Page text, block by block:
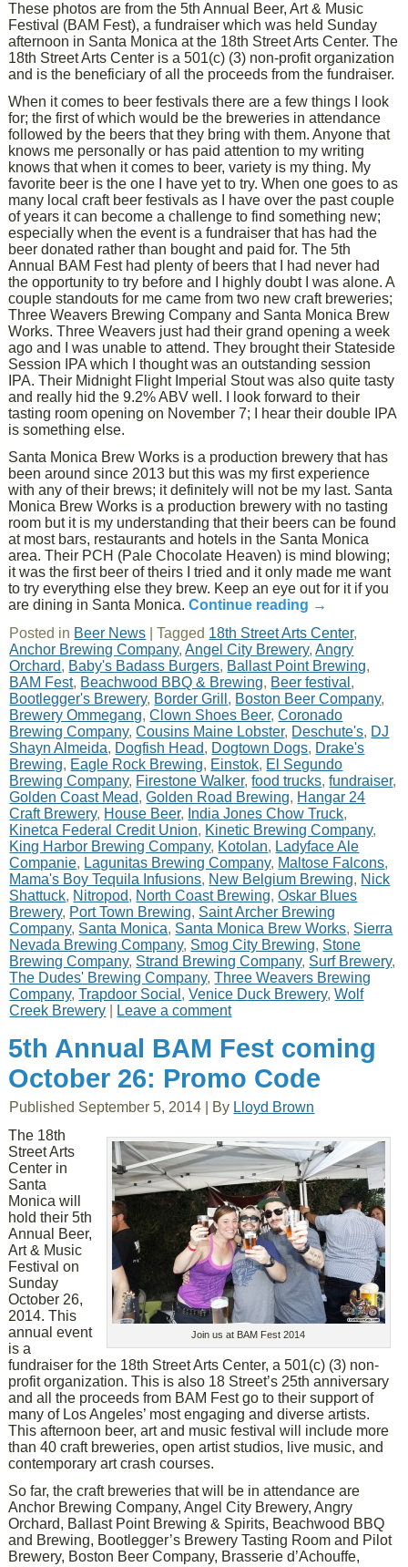
These photos are from the 5th Annual Beer, Art & Music
Festival (BAM Fest), a fundraiser which was held Sunday
afternoon in Santa Monica at the 18th Street Arts Center. The
18th Street Arts Center is a 501(c) (3) non-profit organization
and is the beneficiary of all the proceeds from the fundraiser.
When it comes to beer festivals there are a few things I look
for; the first of which would be the breweries in attendance
followed by the beers that they bring with them. Anyone that
knows me personally or has paid attention to my writing
knows that when it comes to beer, variety is my thing. My
favorite beer is the one I have yet to try. When one goes to as
many local craft beer festivals as I have over the past couple
of years it can become a challenge to find something new;
especially when the event is a fundraiser that has had the
beer donated rather than bought and paid for. The 5th
Annual BAM Fest had plenty of beers that I had never had
the opportunity to try before and I highly doubt I was alone. A
couple standouts for me came from two new craft breweries;
Three Weavers Brewing Company and Santa Monica Brew
Works. Three Weavers just had their grand opening a week
ago and I was unable to attend. They brought their Stateside
Session IPA which I thought was an outstanding session
IPA. Their Midnight Flight Imperial Stout was also quite tasty
and really hid the 9.2% ABV well. I look forward to their
tasting room opening on November 7; I hear their double IPA
is something else.
Santa Monica Brew Works is a production brewery that has
been around since 2013 but this was my first experience
with any of their brews; it definitely will not be my last. Santa
Monica Brew Works is a production brewery with no tasting
room but it is my understanding that their beers can be found
at most bars, restaurants and hotels in the Santa Monica
area. Their PCH (Pale Chocolate Heaven) is mind blowing;
it was the first beer of theirs I tried and it only made me want
to try everything else they brew. Keep an eye out for it if you
are dining in Santa Monica.Continue reading →
Posted in Beer News |Tagged 18th Street Arts Center,
Anchor Brewing Company,Angel City Brewery,Angry
Orchard, Baby's Badass Burgers, Ballast Point Brewing,
BAM Fest, Beachwood BBQ & Brewing, Beer festival ,
Bootlegger's Brewery, Border Grill , Boston Beer Company,
Brewery Ommegang,Clown Shoes Beer,Coronado
Brewing Company,Cousins Maine Lobster, Deschute's, DJ
Shayn Almeida, Dogfish Head, Dogtown Dogs, Drake's
Brewing, Eagle Rock Brewing, Einstok, El Segundo
Brewing Company, Firestone Walker,food trucks,fundraiser,
Golden Coast Mead,Golden Road Brewing, Hangar 24
Craft Brewery, House Beer, India Jones Chow Truck,
Kinetca Federal Credit Union, Kinetic Brewing Company,
King Harbor Brewing Company, Kotolan, Ladyface Ale
Companie, Lagunitas Brewing Company, Maltose Falcons,
Mama's Boy Tequila Infusions, New Belgium Brewing, Nick
Shattuck, Nitropod, North Coast Brewing,Oskar Blues
Brewery, Port Town Brewing, Saint Archer Brewing
Company, Santa Monica, Santa Monica Brew Works, Sierra
Nevada Brewing Company, Smog City Brewing, Stone
Brewing Company, Strand Brewing Company, Surf Brewery,
The Dudes' Brewing Company,Three Weavers Brewing
Company,Trapdoor Social ,Venice Duck Brewery,Wolf
Creek Brewery
Leave a comment
5th Annual BAM Fest coming
October 26: Promo Code
Published September 5, 2014 By Lloyd Brown
Join us at BAM Fest 2014
The 18th
Street Arts
Center in
Santa
Monica will
hold their 5th
Annual Beer,
Art & Music
Festival on
Sunday
October 26,
2014. This
annual event
is a
fundraiser for the 18th Street Arts Center, a 501(c) (3) non-
profit organization. This is also 18 Street’s 25th anniversary
and all the proceeds from BAM Fest go to their support of
many of Los Angeles’ most engaging and diverse artists.
This afternoon beer, art and music festival will include more
than 40 craft breweries, open artist studios, live music, and
contemporary art crash courses.
So far, the craft breweries that will be in attendance are
Anchor Brewing Company, Angel City Brewery, Angry
Orchard, Ballast Point Brewing & Spirits, Beachwood BBQ
and Brewing, Bootlegger’s Brewery Tasting Room and Pilot
Brewery, Boston Beer Company, Brasserie d’Achouffe,